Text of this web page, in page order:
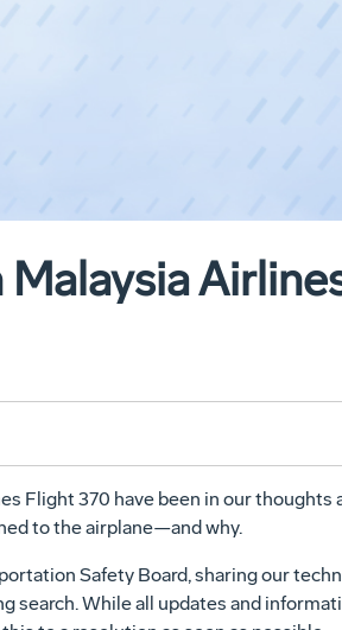
Flight 370 have been in our thoughts
to the airplane—and why.
Safety Board, sharing our
search. While all updates and